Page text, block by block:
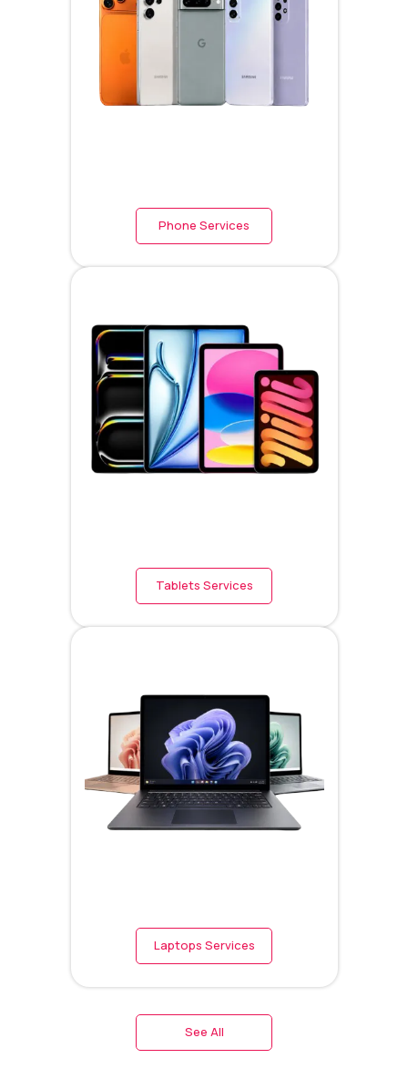
Phone Services
Tablets Services
Laptops Services
See All